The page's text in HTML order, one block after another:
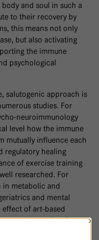
and soul in such a
to their recovery by
this means not only
but also activating
the immune
psychological
salutogenic approach is
studies. For
neuroimmunology
level how the immune
mutually influence each
regulatory healing
of exercise training
researched. For
in metabolic and
and mental
effect of art-based
in studies, for
mental
×